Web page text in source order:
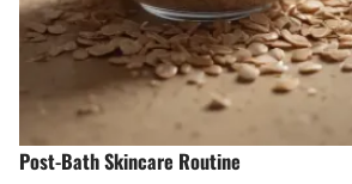
Post-Bath Skincare Routine